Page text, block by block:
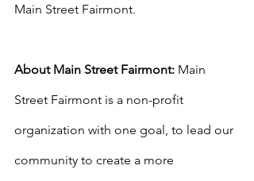
Main Street Fairmont.
About Main Street Fairmont: Main
Street Fairmont is a non-profit
organization with one goal, to lead our
community to create a more